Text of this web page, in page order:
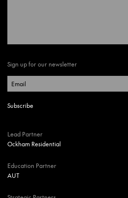
Sign up for our newsletter
Lead Partner
Ockham Residential
Education Partner
AUT